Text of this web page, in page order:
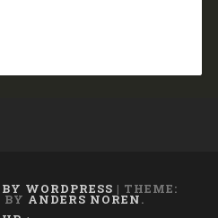
WORDPRESS | THEME:
BY ANDERS NOREN.